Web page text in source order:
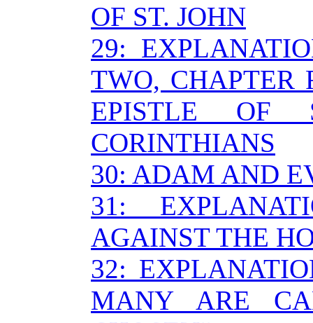
OF ST. JOHN
29:
TWO, CHAPTER
EPISTLE OF
CORINTHIANS
30: ADAM AND
31:
AGAINST THE
32:
MANY ARE